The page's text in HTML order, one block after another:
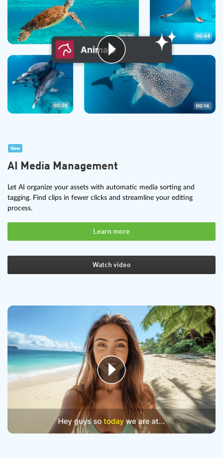
New
AI Media Management
Let AI organize your assets with automatic media sorting and
tagging. Find clips in fewer clicks and streamline your editing
process.
Learn more
Watch video